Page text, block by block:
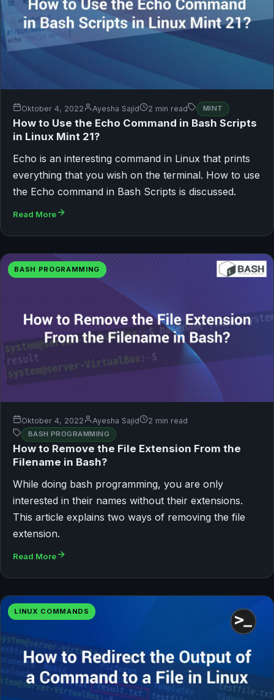
Oktober 4, 2022 Ayesha Sajid 2 min read MINT
How to Use the Echo Command in Bash Scripts
in Linux Mint 21?
Echo is an interesting command in Linux that prints
everything that you wish on the terminal. How to use
the Echo command in Bash Scripts is discussed.
Read More
BASH PROGRAMMING
Oktober 4, 2022 Ayesha Sajid 2 min read
BASH PROGRAMMING
How to Remove the File Extension From the
Filename in Bash?
While doing bash programming, you are only
interested in their names without their extensions.
This article explains two ways of removing the file
extension.
Read More
LINUX COMMANDS